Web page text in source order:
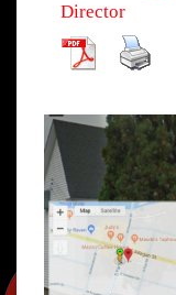
Director